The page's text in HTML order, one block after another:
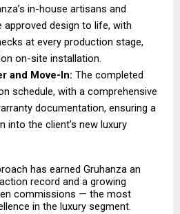
in-house artisans and
approved design to life, with
at every production stage,
on-site installation.
and Move-In: The completed
schedule, with a comprehensive
documentation, ensuring a
into the client’s new luxury
has earned Gruhanza an
record and a growing
commissions — the most
in the luxury segment.